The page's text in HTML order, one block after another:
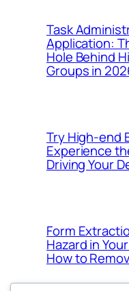
Task
Application:
Hole Behind
Groups in
Try High-end
Experience
Driving Your
Form
Hazard in
How to